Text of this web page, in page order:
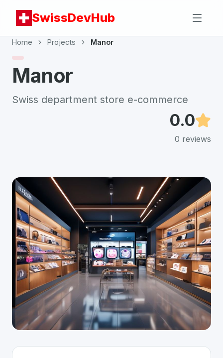
SwissDevHub
Home Projects Manor
Manor
Swiss department store e-commerce
0.0
0 reviews